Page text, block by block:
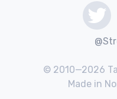
© 2010—2026
Made in